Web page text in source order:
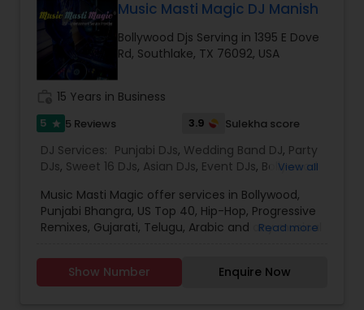
in town. With the Magic Mike DJ International you
need not worry about entertaining your guest
and everyone will have an amazing time.
to provide a professional, honest, dependable
and affordable DJ service. Each event is unique
and we make sure we get to know all the needs
for the event loud and clear, so that we can
Music Masti Magic DJ Manish
Bollywood Djs Serving in 1395 E Dove
Rd, Southlake, TX 76092, USA
15 Years in Business
5 star 5 Reviews 3.9 Sulekha score
DJ Services: Punjabi DJs, Wedding Band DJ, Party
DJs, Sweet 16 DJs, Asian DJs, Event DJs, Bollywood
View all
Music Masti Magic offer services in Bollywood,
Punjabi Bhangra, US Top 40, Hip-Hop, Progressive
Remixes, Gujarati, Telugu, Arabic and any musical
Music Masti Magic has been serving the Dallas-
Fort Worth area for nearly a decade. Our events
Read more
Show Number Enquire Now